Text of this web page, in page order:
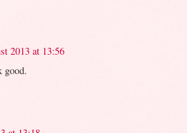
2013 at 13:56
good.